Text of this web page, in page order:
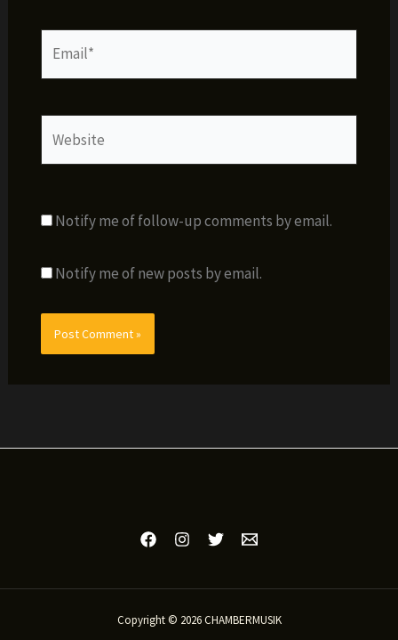
Notify me of follow-up comments by email.
Notify me of new posts by email.
Copyright © 2026 CHAMBERMUSIK